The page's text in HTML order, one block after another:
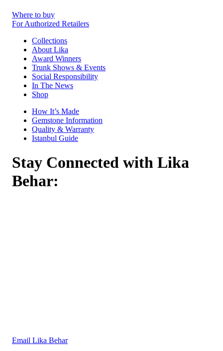
Where to buy
For Authorized Retailers
Collections
About Lika
Award Winners
Trunk Shows & Events
Social Responsibility
In The News
Shop
How It’s Made
Gemstone Information
Quality & Warranty
Istanbul Guide
Stay Connected with Lika
Behar:
Email Lika Behar